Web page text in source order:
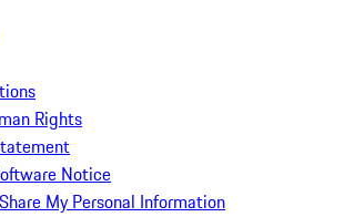
Rights
Notice
My Personal Information